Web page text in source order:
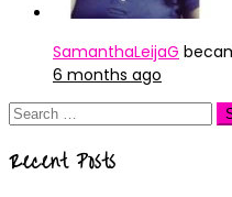
SamanthaLeijaG
6 months ago
Search
Recent Posts